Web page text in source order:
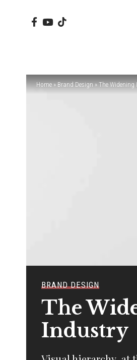
Home»Brand Design»The
BRAND DESIGN
The
Industry